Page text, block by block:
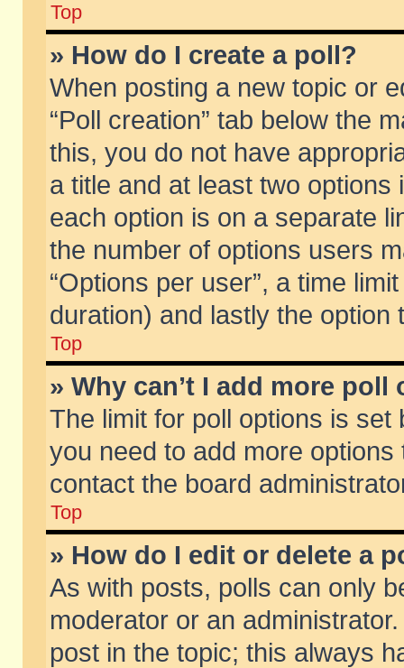
Top
» How do I create a poll?
When posting a new topic or
“Poll creation” tab below the
this, you do not have
a title and at least two
each option is on a separate
the number of options users
“Options per user”, a time
duration) and lastly the
Top
» Why can’t I add more poll
The limit for poll options is
you need to add more
contact the board
Top
» How do I edit or delete a
As with posts, polls can only
moderator or an
post in the topic; this always